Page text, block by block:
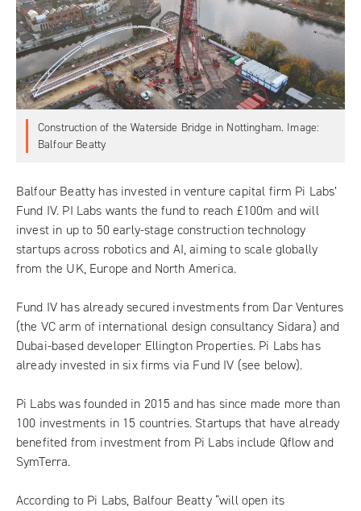
Construction of the Waterside Bridge in Nottingham. Image:
Balfour Beatty
Balfour Beatty has invested in venture capital firm Pi Labs’
Fund IV. PI Labs wants the fund to reach £100m and will
invest in up to 50 early-stage construction technology
startups across robotics and AI, aiming to scale globally
from the UK, Europe and North America.
Fund IV has already secured investments from Dar Ventures
(the VC arm of international design consultancy Sidara) and
Dubai-based developer Ellington Properties. Pi Labs has
already invested in six firms via Fund IV (see below).
Pi Labs was founded in 2015 and has since made more than
100 investments in 15 countries. Startups that have already
benefited from investment from Pi Labs include Qflow and
SymTerra.
According to Pi Labs, Balfour Beatty “will open its